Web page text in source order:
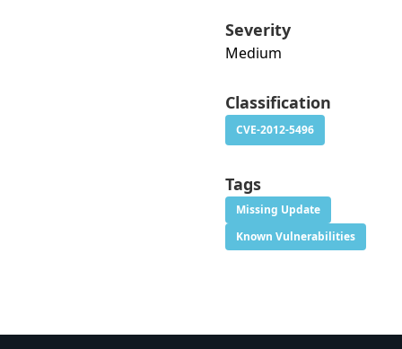
Severity
Medium
Classification
CVE-2012-5496
Tags
Missing Update
Known Vulnerabilities